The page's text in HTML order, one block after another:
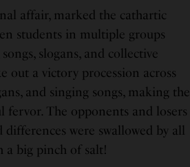
affair, marked the cathartic
students in multiple groups
slogans, and collective
out a victory procession across
and singing songs, making the
fervor. The opponents and losers
were swallowed by all
a big pinch of salt!